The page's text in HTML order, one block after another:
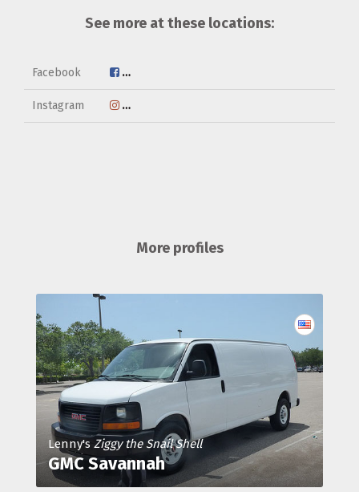
See more at these locations:
Facebook http://www.facebook.com/2768718573233
Instagram https://www.instagram.com/savekurt
More profiles
Lenny's Ziggy the Snail Shell
GMC Savannah